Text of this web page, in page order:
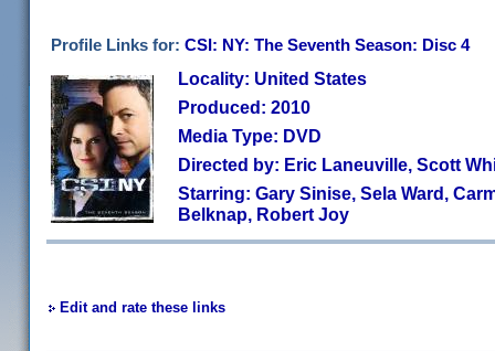
Profile Links for: CSI: NY: The Seventh Season: Disc 4
Locality: United States
Produced: 2010
Media Type: DVD
Directed by: Eric Laneuville, Scott
Starring: Gary Sinise, Sela Ward,
Belknap, Robert Joy
Edit and rate these links